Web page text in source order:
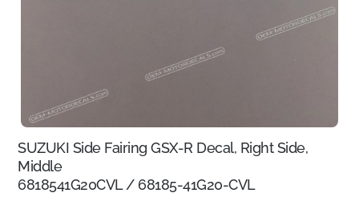
SUZUKI Side Fairing GSX-R Decal, Right Side,
Middle
6818541G20CVL / 68185-41G20-CVL